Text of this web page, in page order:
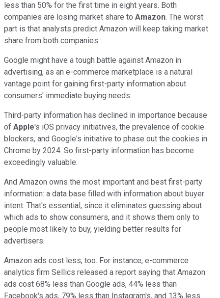
less than 50% for the first time in eight years. Both
companies are losing market share to Amazon. The worst
part is that analysts predict Amazon will keep taking market
share from both companies.
Google might have a tough battle against Amazon in
advertising, as an e-commerce marketplace is a natural
vantage point for gaining first-party information about
consumers' immediate buying needs.
Third-party information has declined in importance because
of Apple's iOS privacy initiatives, the prevalence of cookie
blockers, and Google's initiative to phase out the cookies in
Chrome by 2024. So first-party information has become
exceedingly valuable.
And Amazon owns the most important and best first-party
information: a data base filled with information about buyer
intent. That's essential, since it eliminates guessing about
which ads to show consumers, and it shows them only to
people most likely to buy, yielding better results for
advertisers.
Amazon ads cost less, too. For instance, e-commerce
analytics firm Sellics released a report saying that Amazon
ads cost 68% less than Google ads, 44% less than
Facebook's ads, 79% less than Instagram's, and 13% less